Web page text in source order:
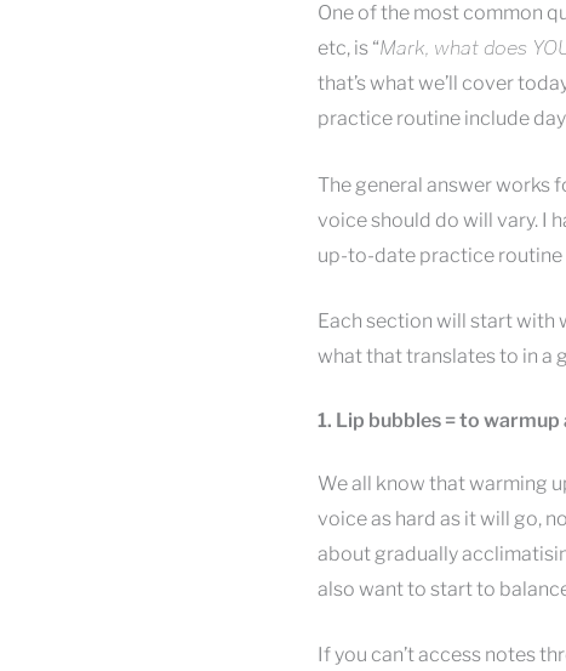
One of the most common
etc, is “Mark, what does
that’s what we’ll cover
practice routine include day
The general answer works
voice should do will vary. I
up-to-date practice routine
Each section will start with
what that translates to in a
1. Lip bubbles = to
We all know that warming
voice as hard as it will go,
about gradually
also want to start to
If you can’t access notes